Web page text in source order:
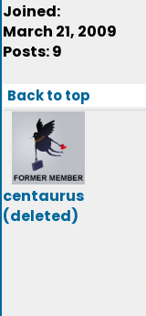
Joined:
March 21, 2009
Posts: 9
Back to top
centaurus
(deleted)